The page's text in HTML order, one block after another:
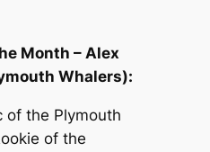
Month – Alex
Whalers):
of the Plymouth
of the